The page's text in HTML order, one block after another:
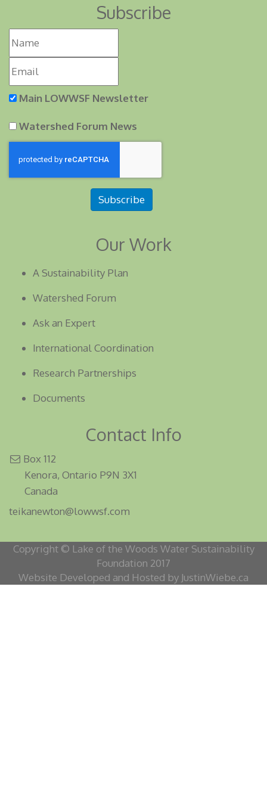
Subscribe
Main LOWWSF Newsletter
Watershed Forum News
Subscribe
Our Work
A Sustainability Plan
Watershed Forum
Ask an Expert
International Coordination
Research Partnerships
Documents
Contact Info
Box 112
Kenora, Ontario P9N 3X1
Canada
teikanewton@lowwsf.com
Copyright © Lake of the Woods Water Sustainability
Foundation 2017
Website Developed and Hosted by JustinWiebe.ca